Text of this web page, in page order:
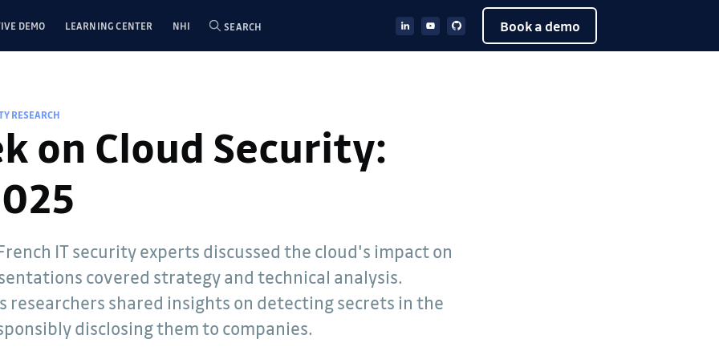
DEMO LEARNING CENTER NHI SEARCH Book a demo
RESEARCH
on Cloud Security:
French IT security experts discussed the cloud's impact on
covered strategy and technical analysis.
researchers shared insights on detecting secrets in the
disclosing them to companies.
secret
and